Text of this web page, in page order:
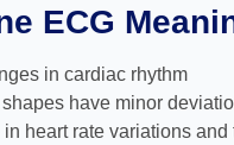
ECG
in cardiac rhythm
have minor
in heart rate variations and